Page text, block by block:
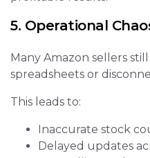
5. Operational
Many Amazon sellers
spreadsheets or
This leads to:
Inaccurate stock
Delayed updates